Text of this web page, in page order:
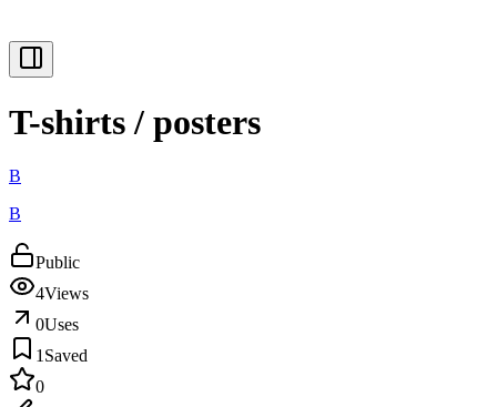
T-shirts / posters
B
B
Public
4Views
0Uses
1 Saved
0